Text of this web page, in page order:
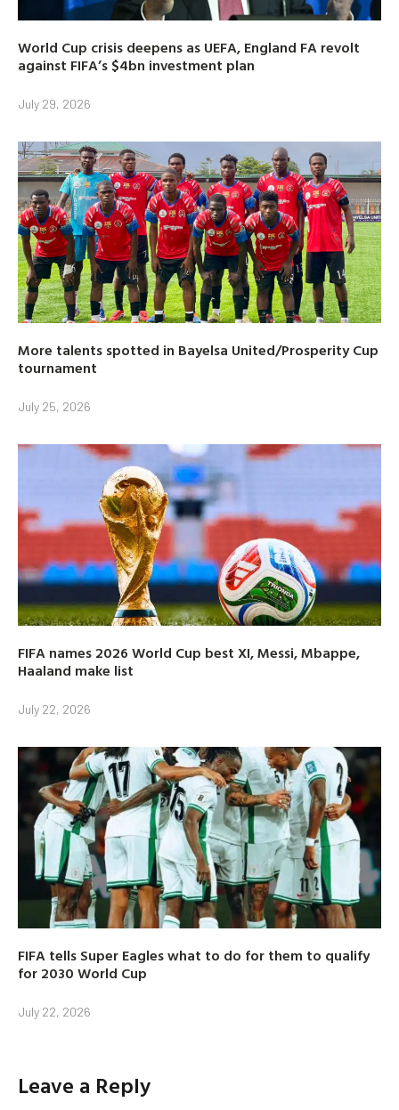
World Cup crisis deepens as UEFA, England FA revolt
against FIFA’s $4bn investment plan
July 29, 2026
More talents spotted in Bayelsa United/Prosperity Cup
tournament
July 25, 2026
FIFA names 2026 World Cup best XI, Messi, Mbappe,
Haaland make list
July 22, 2026
FIFA tells Super Eagles what to do for them to qualify
for 2030 World Cup
July 22, 2026
Leave a Reply